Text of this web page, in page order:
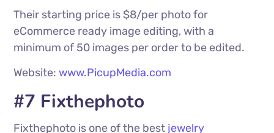
Their starting price is $8/per photo for
eCommerce ready image editing, with a
minimum of 50 images per order to be edited.
Website:www.PicupMedia.com
#7 Fixthephoto
Fixthephoto is one of the best jewelry